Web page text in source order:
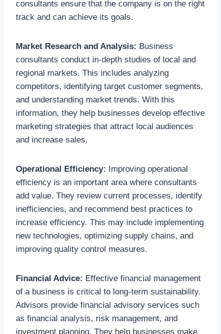
consultants ensure that the company is on the right
track and can achieve its goals.
Market Research and Analysis: Business
consultants conduct in-depth studies of local and
regional markets. This includes analyzing
competitors, identifying target customer segments,
and understanding market trends. With this
information, they help businesses develop effective
marketing strategies that attract local audiences
and increase sales.
Operational Efficiency: Improving operational
efficiency is an important area where consultants
add value. They review current processes, identify
inefficiencies, and recommend best practices to
increase efficiency. This may include implementing
new technologies, optimizing supply chains, and
improving quality control measures.
Financial Advice: Effective financial management
of a business is critical to long-term sustainability.
Advisors provide financial advisory services such
as financial analysis, risk management, and
investment planning. They help businesses make